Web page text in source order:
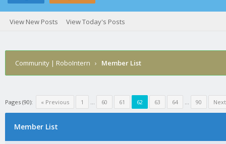
View New Posts View Today's Posts
Community | RoboIntern › Member List
Pages (90): « Previous 1 … 60 61 62 63 64 … 90
Member List